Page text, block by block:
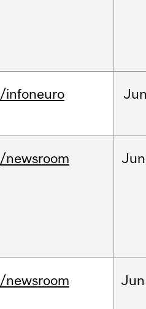
/infoneuro
/newsroom Jun
/newsroom Jun